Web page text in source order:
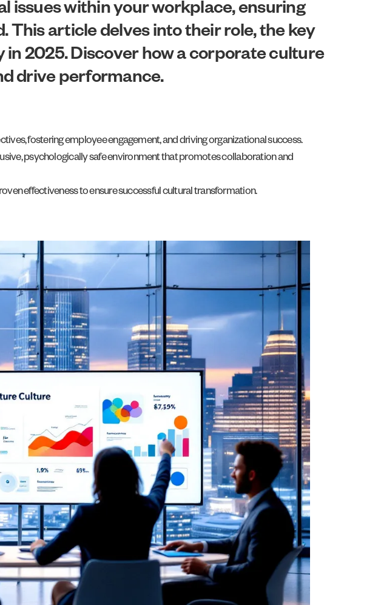
issues within your workplace, ensuring
This article delves into their role, the key
2025. Discover how a corporate culture
drive performance.
fostering employee engagement, and driving organizational success.
psychologically safe environment that promotes collaboration and
effectiveness to ensure successful cultural transformation.